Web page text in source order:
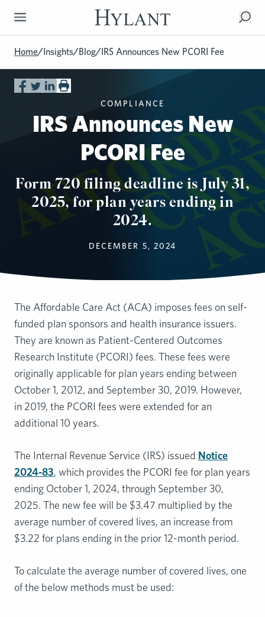
Skip to Main Content
Home/Insights/Blog/IRS Announces New PCORI Fee
COMPLIANCE
IRS Announces New
PCORI Fee
Form 720 filing deadline is July 31,
2025, for plan years ending in
2024.
DECEMBER 5, 2024
The Affordable Care Act (ACA) imposes fees on self-
funded plan sponsors and health insurance issuers.
They are known as Patient-Centered Outcomes
Research Institute (PCORI) fees. These fees were
originally applicable for plan years ending between
October 1, 2012, and September 30, 2019. However,
in 2019, the PCORI fees were extended for an
additional 10 years.
The Internal Revenue Service (IRS) issued Notice
2024-83, which provides the PCORI fee for plan years
ending October 1, 2024, through September 30,
2025. The new fee will be $3.47 multiplied by the
average number of covered lives, an increase from
$3.22 for plans ending in the prior 12-month period.
To calculate the average number of covered lives, one
of the below methods must be used: